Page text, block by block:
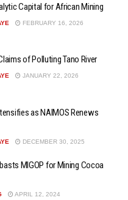
Capital for African Mining
FEBRUARY 16, 2026
of Polluting Tano River
JANUARY 22, 2026
as NAIMOS Renews
DECEMBER 30, 2025
MIGOP for Mining Cocoa
APRIL 12, 2024